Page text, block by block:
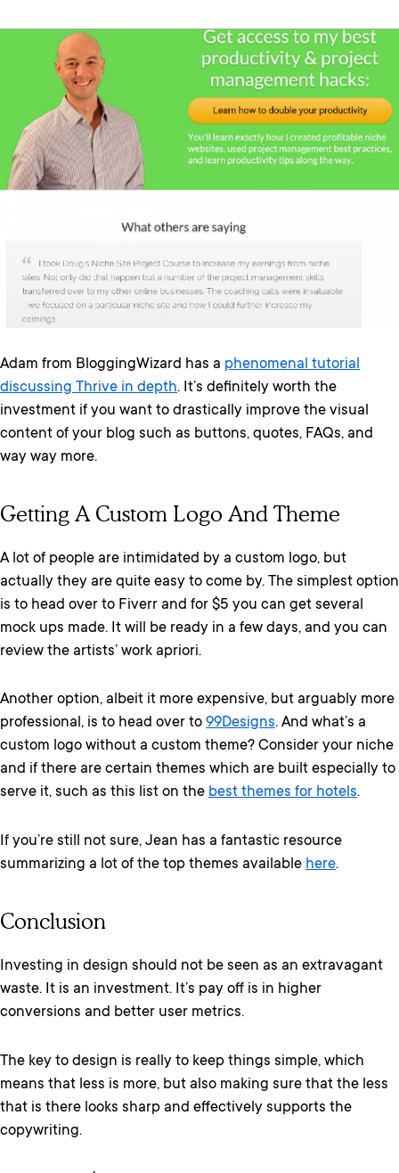
Adam from BloggingWizard has a phenomenal tutorial
discussing Thrive in depth. It’s definitely worth the
investment if you want to drastically improve the visual
content of your blog such as buttons, quotes, FAQs, and
way way more.
Getting A Custom Logo And Theme
A lot of people are intimidated by a custom logo, but
actually they are quite easy to come by. The simplest option
is to head over to Fiverr and for $5 you can get several
mock ups made. It will be ready in a few days, and you can
review the artists’ work apriori.
Another option, albeit it more expensive, but arguably more
professional, is to head over to 99Designs. And what’s a
custom logo without a custom theme? Consider your niche
and if there are certain themes which are built especially to
serve it, such as this list on the best themes for hotels.
If you’re still not sure, Jean has a fantastic resource
summarizing a lot of the top themes available here.
Conclusion
Investing in design should not be seen as an extravagant
waste. It is an investment. It’s pay off is in higher
conversions and better user metrics.
The key to design is really to keep things simple, which
means that less is more, but also making sure that the less
that is there looks sharp and effectively supports the
copywriting.